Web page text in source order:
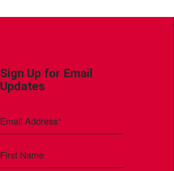
Sign Up for Email
Updates